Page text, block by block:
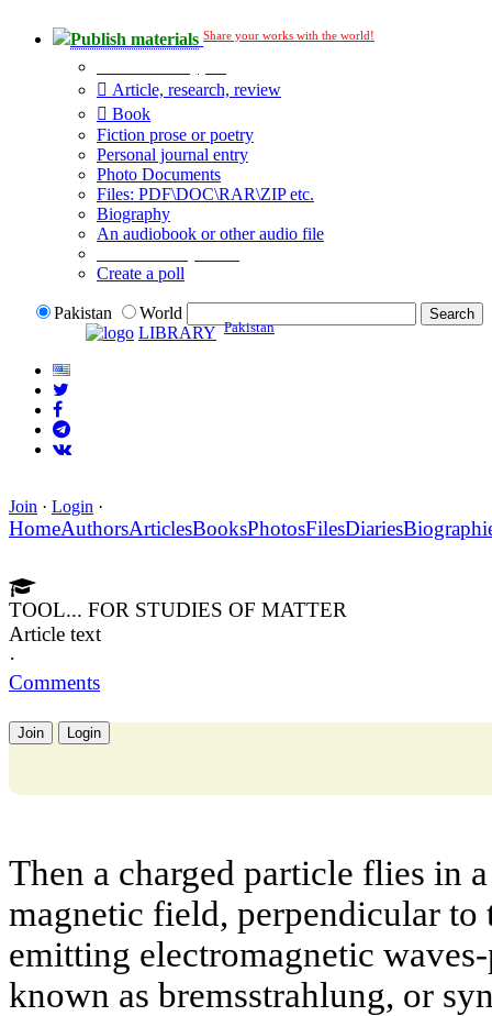
Publish materials Share your works with the world!
Article, research, review
Book
Fiction prose or poetry
Personal journal entry
Photo Documents
Files: PDF\DOC\RAR\ZIP etc.
Biography
An audiobook or other audio file
Create a poll
Pakistan
World
LIBRARY Pakistan
Join · Login ·
HomeAuthorsArticlesBooksPhotosFilesDiaries
TOOL... FOR STUDIES OF MATTER
Article text
·
Comments
Join Login
Then a charged particle flies in
magnetic field, perpendicular to
emitting electromagnetic
known as bremsstrahlung, or